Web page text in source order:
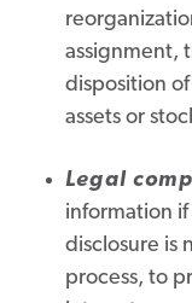
assignment,
disposition
assets or
Legal
information
disclosure is
process, to